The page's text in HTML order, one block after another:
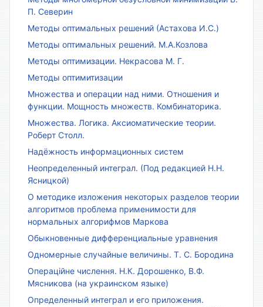
П. Северин
Методы оптимальных решений (Астахова И.С.)
Методы оптимальных решений. М.А.Козлова
Методы оптимизации. Некрасова М. Г.
Методы оптимитизации
Множества и операции над ними. Отношения и
функции. Мощность множеств. Комбинаторика.
Множества. Логика. Аксиоматические теории.
Роберт Столл.
Надёжность информационных систем
Неопределенный интеграл. (Под редакцией Н.Н.
Ясницкой)
О методике изложения некоторых разделов теории
алгоритмов проблема применимости для
нормальных алгорифмов Маркова
Обыкновенные дифференциальные уравнения
Одномерные случайные величины. Т. С. Бородина
Операційне числення. Н.К. Дорошенко, В.Ф.
Мясникова (на украинском языке)
Определенный интеграл и его приложения.